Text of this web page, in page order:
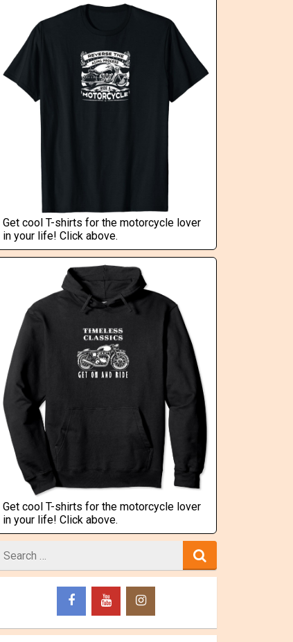
Get cool T-shirts for the motorcycle lover
in your life! Click above.
Get cool T-shirts for the motorcycle lover
in your life! Click above.
for